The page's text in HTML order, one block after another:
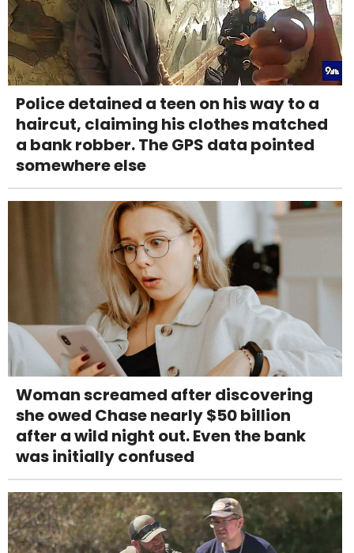
Police detained a teen on his way to a
haircut, claiming his clothes matched
a bank robber. The GPS data pointed
somewhere else
Woman screamed after discovering
she owed Chase nearly $50 billion
after a wild night out. Even the bank
was initially confused